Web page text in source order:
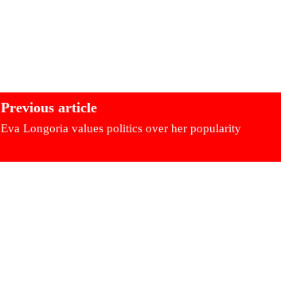
Previous article
Eva Longoria values politics over her popularity